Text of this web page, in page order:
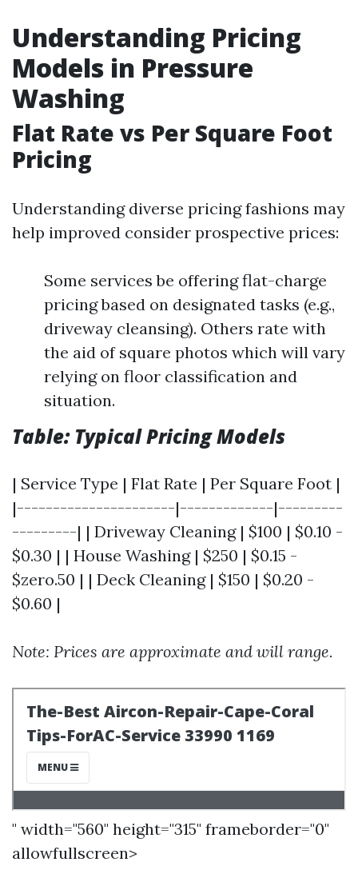
Understanding Pricing
Models in Pressure
Washing
Flat Rate vs Per Square Foot
Pricing
Understanding diverse pricing fashions may
help improved consider prospective prices:
Some services be offering flat-charge
pricing based on designated tasks (e.g.,
driveway cleansing). Others rate with
the aid of square photos which will vary
relying on floor classification and
situation.
Table: Typical Pricing Models
| Service Type | Flat Rate | Per Square Foot |
|----------------------|-------------|---------
---------| | Driveway Cleaning | $100 | $0.10 -
$0.30 | | House Washing | $250 | $0.15 -
$zero.50 | | Deck Cleaning | $150 | $0.20 -
$0.60 |
Note: Prices are approximate and will range.
" width="560" height="315" frameborder="0"
allowfullscreen>